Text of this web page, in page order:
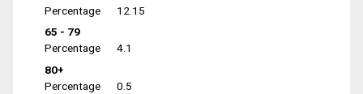
Percentage
12.15
65 - 79
Percentage
4.1
80+
Percentage
0.5